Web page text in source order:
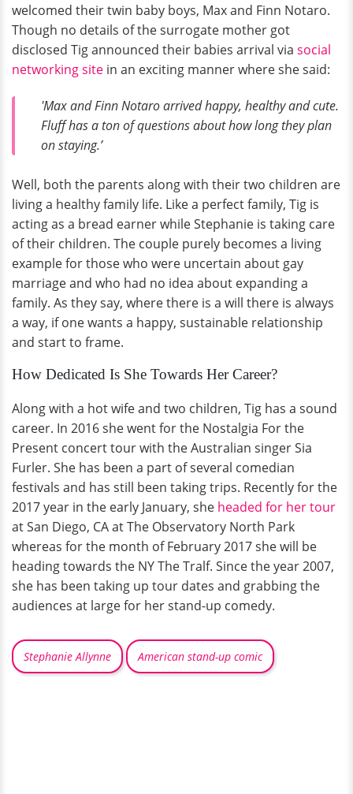
welcomed their twin baby boys, Max and Finn Notaro.
Though no details of the surrogate mother got
disclosed Tig announced their babies arrival via social
networking site in an exciting manner where she said:
'Max and Finn Notaro arrived happy, healthy and cute.
Fluff has a ton of questions about how long they plan
on staying.’
Well, both the parents along with their two children are
living a healthy family life. Like a perfect family, Tig is
acting as a bread earner while Stephanie is taking care
of their children. The couple purely becomes a living
example for those who were uncertain about gay
marriage and who had no idea about expanding a
family. As they say, where there is a will there is always
a way, if one wants a happy, sustainable relationship
and start to frame.
How Dedicated Is She Towards Her Career?
Along with a hot wife and two children, Tig has a sound
career. In 2016 she went for the Nostalgia For the
Present concert tour with the Australian singer Sia
Furler. She has been a part of several comedian
festivals and has still been taking trips. Recently for the
2017 year in the early January, she headed for her tour
at San Diego, CA at The Observatory North Park
whereas for the month of February 2017 she will be
heading towards the NY The Tralf. Since the year 2007,
she has been taking up tour dates and grabbing the
audiences at large for her stand-up comedy.
Stephanie Allynne American stand-up comic